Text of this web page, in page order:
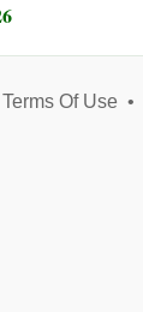
Terms Of Use•